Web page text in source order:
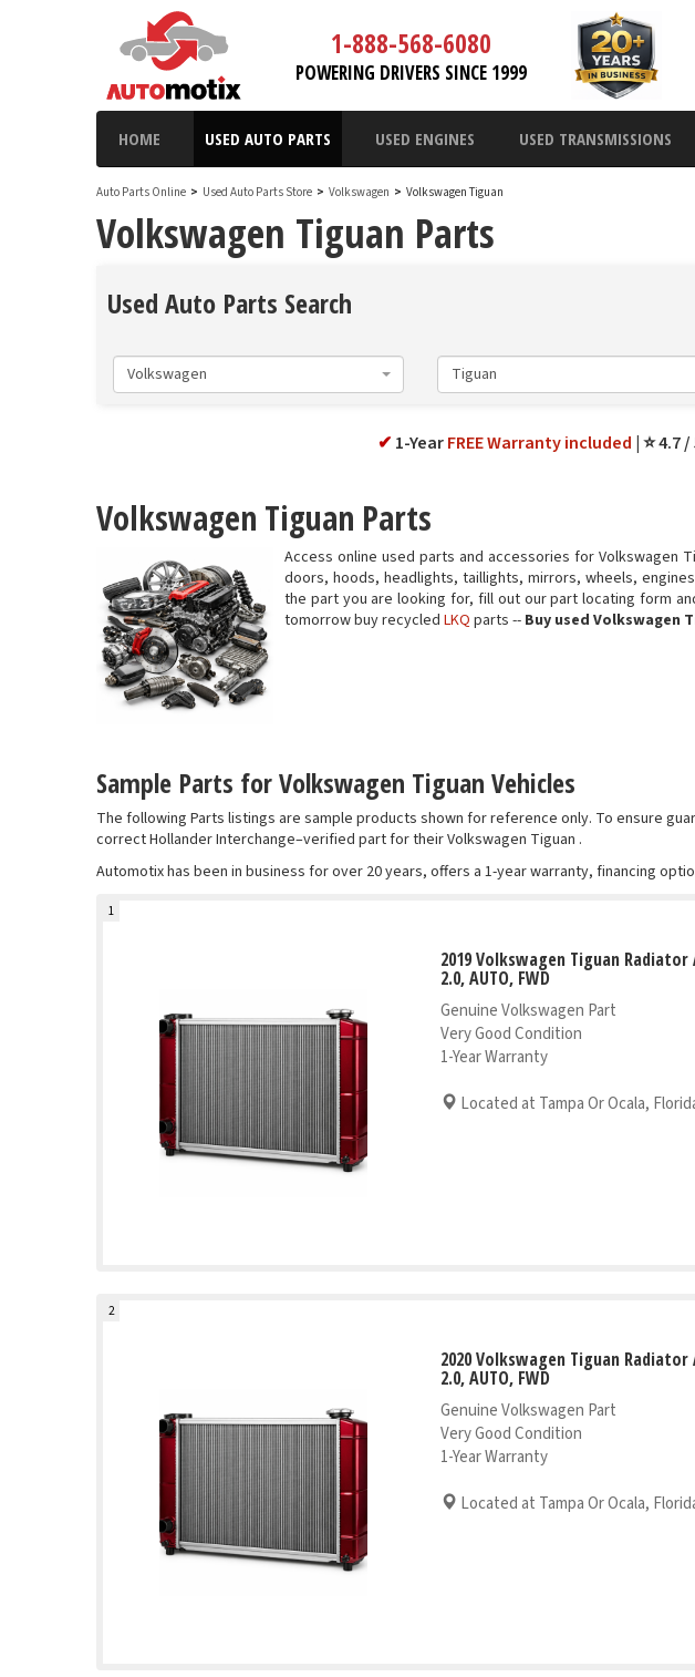
1-888-568-6080
POWERING DRIVERS SINCE 1999
HOME USED AUTO PARTS USED ENGINES USED TRANSMISSIONS
Auto Parts Online > Used Auto Parts Store > Volkswagen > Volkswagen Tiguan
Volkswagen Tiguan Parts
Used Auto Parts Search
Volkswagen Tiguan
✔ 1-YearFREE Warrantyincluded ⭐ 4.7
Volkswagen Tiguan Parts
Access online used parts and accessories for Volkswagen
doors, hoods, headlights, taillights, mirrors, wheels,
the part you are looking for, fill out our part locating form
tomorrow buy recycled LKQ parts -- Buy used Volkswagen
Sample Parts for Volkswagen Tiguan Vehicles
The following Parts listings are sample products shown for reference only. To ensure
correct Hollander Interchange–verified part for their Volkswagen Tiguan .
Automotix has been in business for over 20 years, offers a 1-year warranty, financing
1
2019 Volkswagen Tiguan Radiator
2.0, AUTO, FWD
Genuine Volkswagen Part
Very Good Condition
1-Year Warranty
Located at Tampa Or Ocala,
2
2020 Volkswagen Tiguan Radiator
2.0, AUTO, FWD
Genuine Volkswagen Part
Very Good Condition
1-Year Warranty
Located at Tampa Or Ocala,